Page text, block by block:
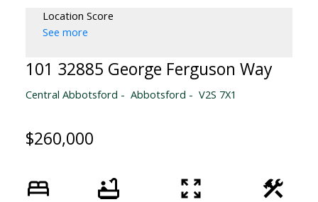
Location Score
See more
101 32885 George Ferguson Way
Central Abbotsford Abbotsford V2S 7X1
$260,000